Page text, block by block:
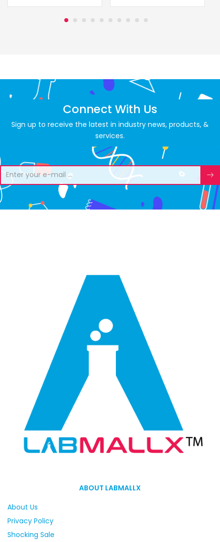
Connect With Us
Sign up to receive the latest in industry news, products, &
services.
ABOUT LABMALLX
About Us
Privacy Policy
Shocking Sale